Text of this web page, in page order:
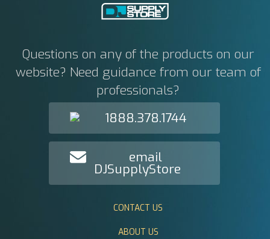
Questions on any of the products on our
website? Need guidance from our team of
professionals?
1888.378.1744
email
DJSupplyStore
CONTACT US
ABOUT US